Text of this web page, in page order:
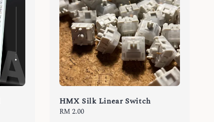
HMX Silk Linear Switch
Regular
RM 2.00